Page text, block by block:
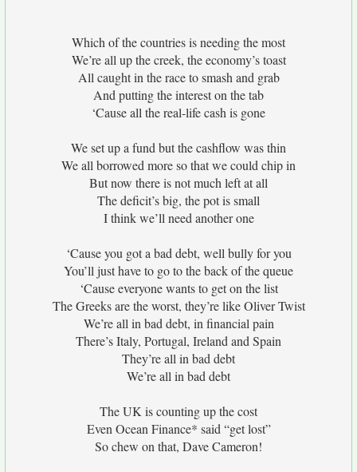
Which of the countries is needing the most
We’re all up the creek, the economy’s toast
All caught in the race to smash and grab
And putting the interest on the tab
‘Cause all the real-life cash is gone
We set up a fund but the cashflow was thin
We all borrowed more so that we could chip in
But now there is not much left at all
The deficit’s big, the pot is small
I think we’ll need another one
‘Cause you got a bad debt, well bully for you
You’ll just have to go to the back of the queue
‘Cause everyone wants to get on the list
The Greeks are the worst, they’re like Oliver Twist
We’re all in bad debt, in financial pain
There’s Italy, Portugal, Ireland and Spain
They’re all in bad debt
We’re all in bad debt
The UK is counting up the cost
Even Ocean Finance* said “get lost”
So chew on that, Dave Cameron!